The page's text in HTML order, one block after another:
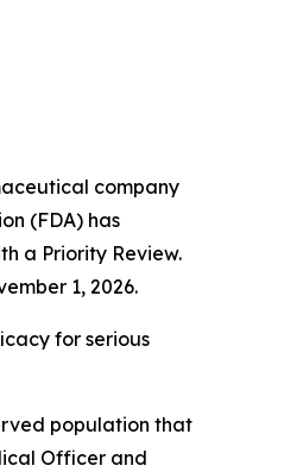
company
(FDA) has
a Priority Review.
1, 2026.
for serious
population that
Officer and